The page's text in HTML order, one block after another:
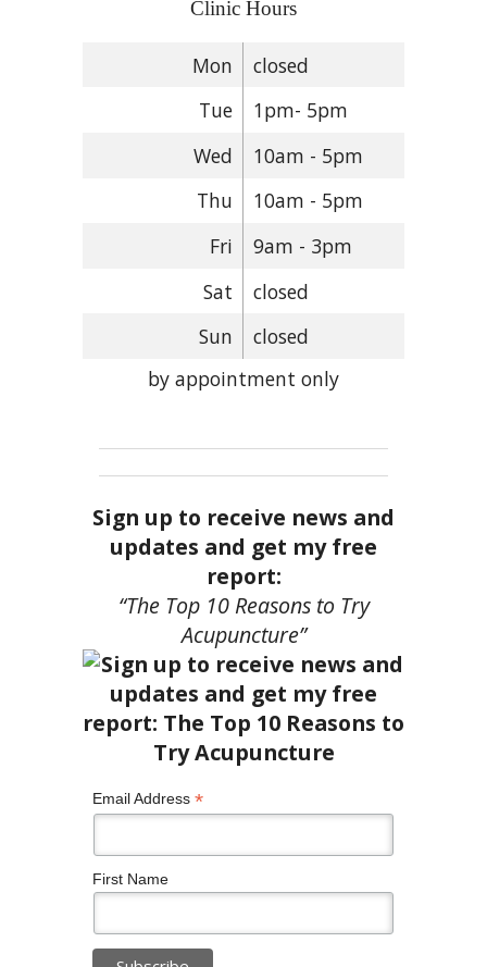
Clinic Hours
Mon
closed
Tue
1pm- 5pm
Wed
10am - 5pm
Thu
10am - 5pm
Fri
9am - 3pm
Sat
closed
Sun
closed
by appointment only
Sign up to receive news and
updates and get my free
report:
“The Top 10 Reasons to Try
Acupuncture”
Email Address *
First Name